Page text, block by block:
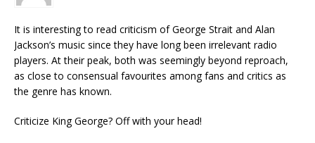
It is interesting to read criticism of George Strait and Alan
Jackson’s music since they have long been irrelevant radio
players. At their peak, both was seemingly beyond reproach,
as close to consensual favourites among fans and critics as
the genre has known.
Criticize King George? Off with your head!